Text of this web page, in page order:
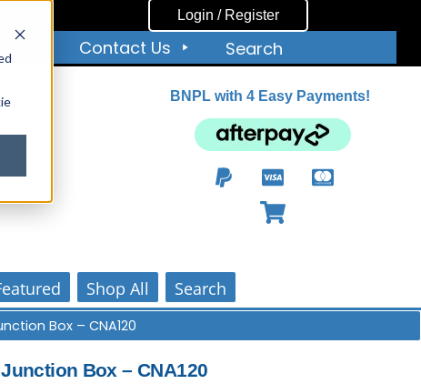
Login / Register
Contact Us Search
BNPL with 4 Easy Payments!
Shop All Search
Box – CNA120
Box – CNA120